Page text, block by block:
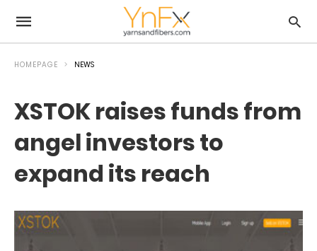
HOMEPAGE NEWS
XSTOK raises funds from
angel investors to
expand its reach